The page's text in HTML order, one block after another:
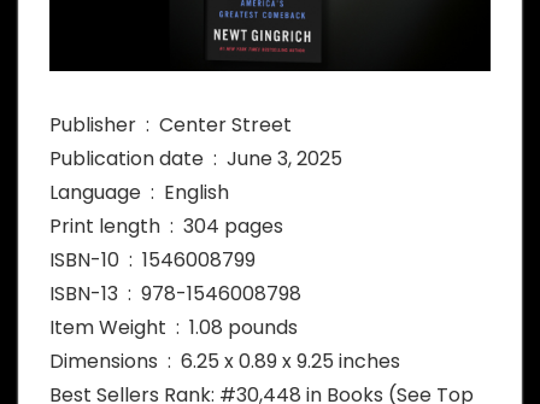
Publisher ‏ : ‎ Center Street
Publication date ‏ : ‎ June 3, 2025
Language ‏ : ‎ English
Print length ‏ : ‎ 304 pages
ISBN-10 ‏ : ‎ 1546008799
ISBN-13 ‏ : ‎ 978-1546008798
Item Weight ‏ : ‎ 1.08 pounds
Dimensions ‏ : ‎ 6.25 x 0.89 x 9.25 inches
Best Sellers Rank: #30,448 in Books (See Top